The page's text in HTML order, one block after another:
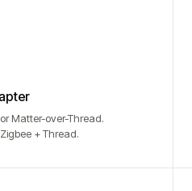
Matter-over-Thread.
+ Thread.